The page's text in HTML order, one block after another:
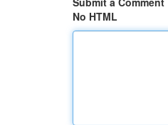
No HTML